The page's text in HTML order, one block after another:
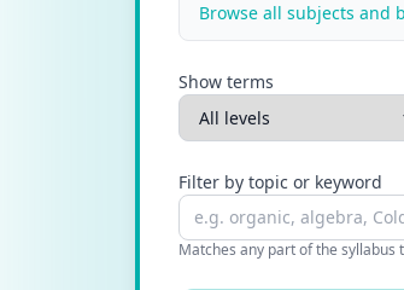
Browse all subjects and
Show terms
Filter by topic or keyword
Matches any part of the